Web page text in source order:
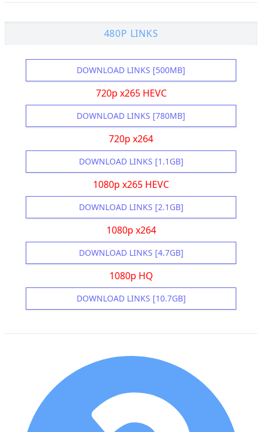
480P LINKS
DOWNLOAD LINKS [500MB]
720p x265 HEVC
DOWNLOAD LINKS [780MB]
720p x264
DOWNLOAD LINKS [1.1GB]
1080p x265 HEVC
DOWNLOAD LINKS [2.1GB]
1080p x264
DOWNLOAD LINKS [4.7GB]
1080p HQ
DOWNLOAD LINKS [10.7GB]